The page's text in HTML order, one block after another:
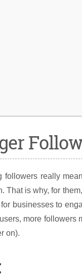
followers really
That is why, for
businesses to
more
on).